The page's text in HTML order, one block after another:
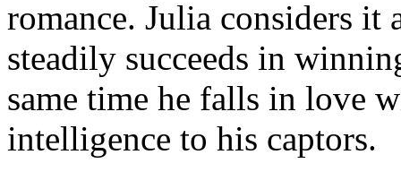
romance. Julia considers
steadily succeeds in
same time he falls in love
intelligence to his captors.